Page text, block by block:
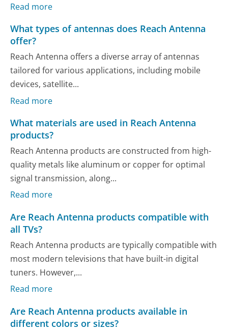
Read more
What types of antennas does Reach Antenna
offer?
Reach Antenna offers a diverse array of antennas
tailored for various applications, including mobile
devices, satellite...
Read more
What materials are used in Reach Antenna
products?
Reach Antenna products are constructed from high-
quality metals like aluminum or copper for optimal
signal transmission, along...
Read more
Are Reach Antenna products compatible with
all TVs?
Reach Antenna products are typically compatible with
most modern televisions that have built-in digital
tuners. However,...
Read more
Are Reach Antenna products available in
different colors or sizes?